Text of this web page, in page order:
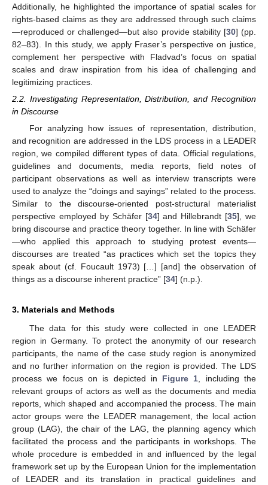
Additionally, he highlighted the importance of spatial scales for
rights-based claims as they are addressed through such claims
—reproduced or challenged—but also provide stability [30] (pp.
82–83). In this study, we apply Fraser’s perspective on justice,
complement her perspective with Fladvad’s focus on spatial
scales and draw inspiration from his idea of challenging and
legitimizing practices.
2.2. Investigating Representation, Distribution, and Recognition
in Discourse
For analyzing how issues of representation, distribution,
and recognition are addressed in the LDS process in a LEADER
region, we compiled different types of data. Official regulations,
guidelines and documents, media reports, field notes of
participant observations as well as interview transcripts were
used to analyze the “doings and sayings” related to the process.
Similar to the discourse-oriented post-structural materialist
perspective employed by Schäfer [34] and Hillebrandt [35], we
bring discourse and practice theory together. In line with Schäfer
—who applied this approach to studying protest events—
discourses are treated “as practices which set the topics they
speak about (cf. Foucault 1973) […] [and] the observation of
things as a discourse inherent practice” [34] (n.p.).
3. Materials and Methods
The data for this study were collected in one LEADER
region in Germany. To protect the anonymity of our research
participants, the name of the case study region is anonymized
and no further information on the region is provided. The LDS
process we focus on is depicted in Figure 1, including the
relevant groups of actors as well as the documents and media
reports, which shaped and accompanied the process. The main
actor groups were the LEADER management, the local action
group (LAG), the chair of the LAG, the planning agency which
facilitated the process and the participants in workshops. The
whole procedure is embedded in and influenced by the legal
framework set up by the European Union for the implementation
of LEADER and its translation in practical guidelines and